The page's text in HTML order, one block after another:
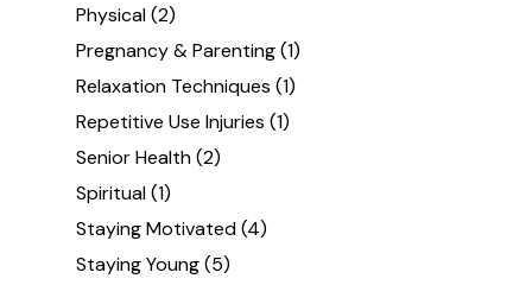
Physical(2)
Pregnancy & Parenting(1)
Relaxation Techniques (1)
Repetitive Use Injuries (1)
Senior Health(2)
Spiritual(1)
Staying Motivated(4)
Staying Young(5)